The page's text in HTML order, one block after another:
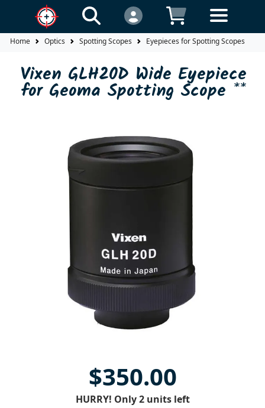
Home Optics Spotting Scopes Eyepieces for Spotting Scopes
Vixen GLH20D Wide Eyepiece
for Geoma Spotting Scope **
$350.00
HURRY! Only 2 units left